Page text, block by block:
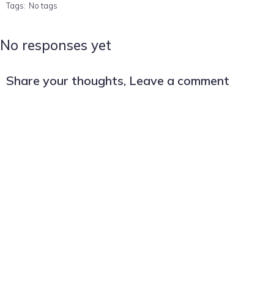
Tags: No tags
No responses yet
Share your thoughts, Leave a comment